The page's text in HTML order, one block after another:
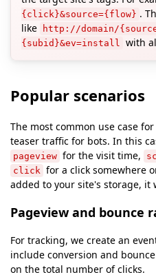
{click}&source={flow} .
like
http://domain/
{subid}&ev=install with
Popular scenarios
The most common use case
teaser traffic for bots. In this
pageview for the visit time,
click for a click somewhere
added to your site's storage,
Pageview and bounce
For tracking, we create an
include conversion and
on the total number of clicks.